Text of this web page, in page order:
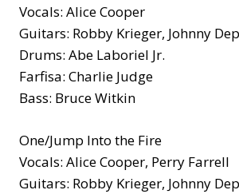
Vocals: Alice Cooper
Guitars: Robby Krieger, Johnny
Drums: Abe Laboriel Jr.
Farfisa: Charlie Judge
Bass: Bruce Witkin
One/Jump Into the Fire
Vocals: Alice Cooper, Perry Farrell
Guitars: Robby Krieger, Johnny